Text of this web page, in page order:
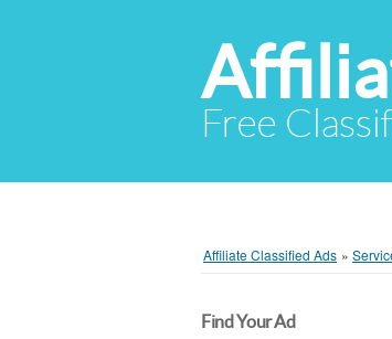
Free
Affiliate Classified Ads »
Find Your Ad